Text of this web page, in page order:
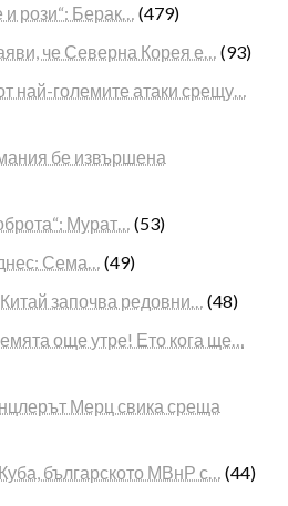
и рози“: Берак… (479)
че Северна Корея е… (93)
най-големите атаки срещу…
бе извършена
Мурат… (53)
Сема… (49)
започва редовни… (48)
още утре! Ето кога ще…
Мерц свика среща
българското МВнР с… (44)